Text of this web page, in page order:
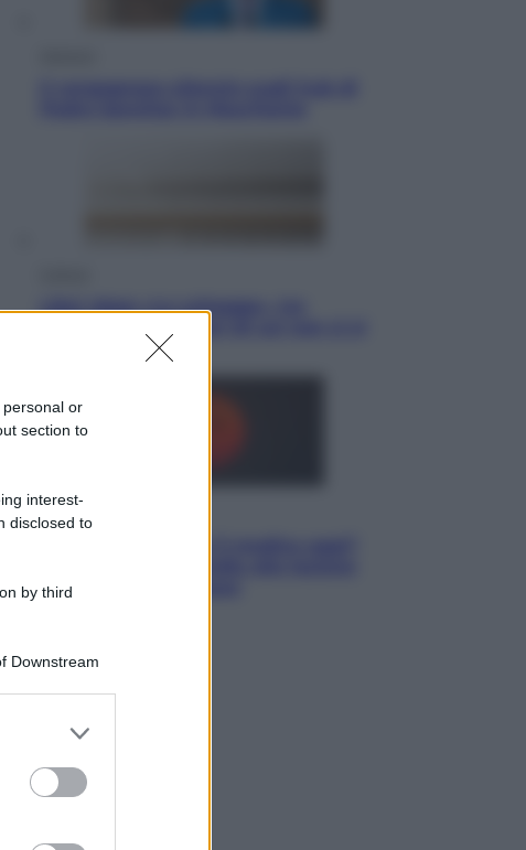
or
section to
interest-
disclosed to
by third
Downstream
to grant or
purposes
Libri: dopo «Le schegge», tre
di Abraham Verghese